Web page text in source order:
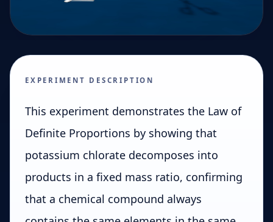
EXPERIMENT DESCRIPTION
This experiment demonstrates the Law of
Definite Proportions by showing that
potassium chlorate decomposes into
products in a fixed mass ratio, confirming
that a chemical compound always